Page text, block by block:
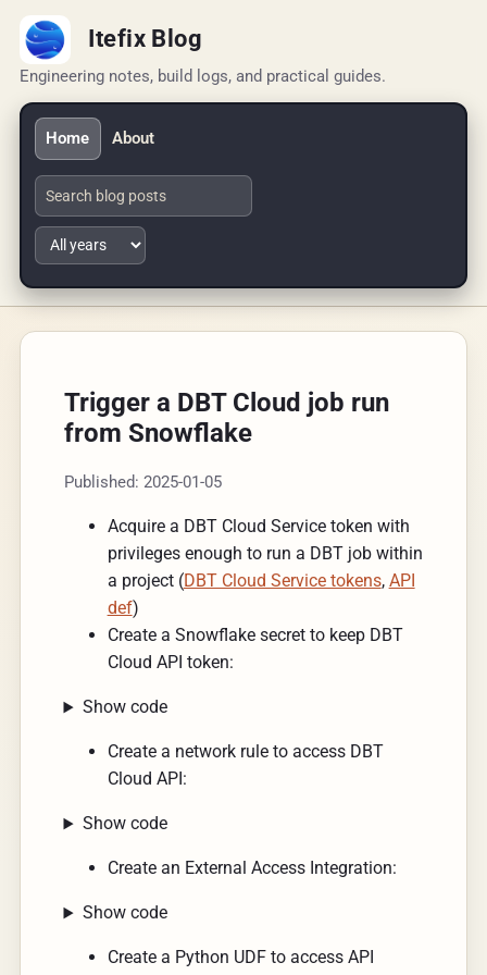
Itefix Blog
Engineering notes, build logs, and practical guides.
Home About
Trigger a DBT Cloud job run
from Snowflake
Published: 2025-01-05
Acquire a DBT Cloud Service token with
privileges enough to run a DBT job within
a project (DBT Cloud Service tokens, API
def)
Create a Snowflake secret to keep DBT
Cloud API token:
Show code
Create a network rule to access DBT
Cloud API:
Show code
Create an External Access Integration:
Show code
Create a Python UDF to access API